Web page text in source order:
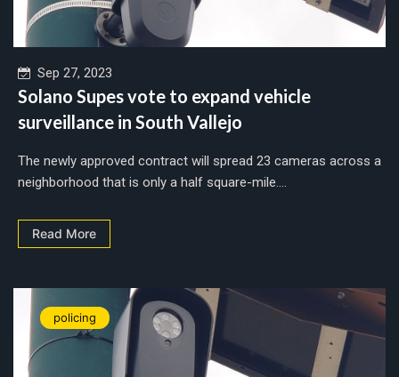
Sep 27, 2023
Solano Supes vote to expand vehicle
surveillance in South Vallejo
The newly approved contract will spread 23 cameras across a
neighborhood that is only a half square-mile....
Read More
policing